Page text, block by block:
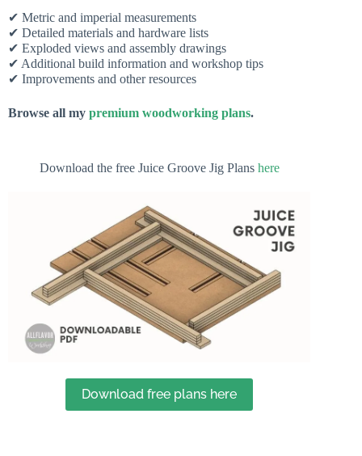
✔ Metric and imperial measurements
✔ Detailed materials and hardware lists
✔ Exploded views and assembly drawings
✔ Additional build information and workshop tips
✔ Improvements and other resources
Browse all my premium woodworking plans.
Download the free Juice Groove Jig Plans here
Download free plans here